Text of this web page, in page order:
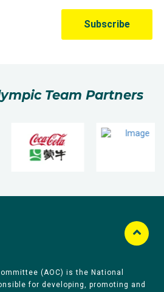
Team Partners
(AOC) is the National
for developing, promoting and